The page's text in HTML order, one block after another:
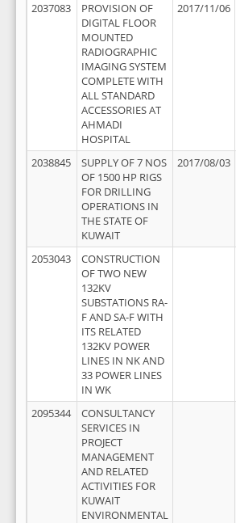
2037083
PROVISION OF
DIGITAL FLOOR
MOUNTED
RADIOGRAPHIC
IMAGING SYSTEM
COMPLETE WITH
ALL STANDARD
ACCESSORIES AT
AHMADI
HOSPITAL
2017/11/06
2038845
SUPPLY OF 7 NOS
OF 1500 HP RIGS
FOR DRILLING
OPERATIONS IN
THE STATE OF
KUWAIT
2017/08/03
2053043
CONSTRUCTION
OF TWO NEW
132KV
SUBSTATIONS RA-
F AND SA-F WITH
ITS RELATED
132KV POWER
LINES IN NK AND
33 POWER LINES
IN WK
2095344
CONSULTANCY
SERVICES IN
PROJECT
MANAGEMENT
AND RELATED
ACTIVITIES FOR
KUWAIT
ENVIRONMENTAL